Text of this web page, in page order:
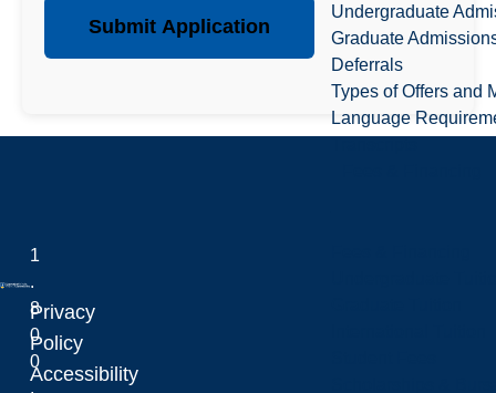
Undergraduate
Graduate
Deferrals
Types of Offers and
Language
Submit Application
Laurentian University
1
.
8
0
0
.
Privacy
Policy
Accessibility